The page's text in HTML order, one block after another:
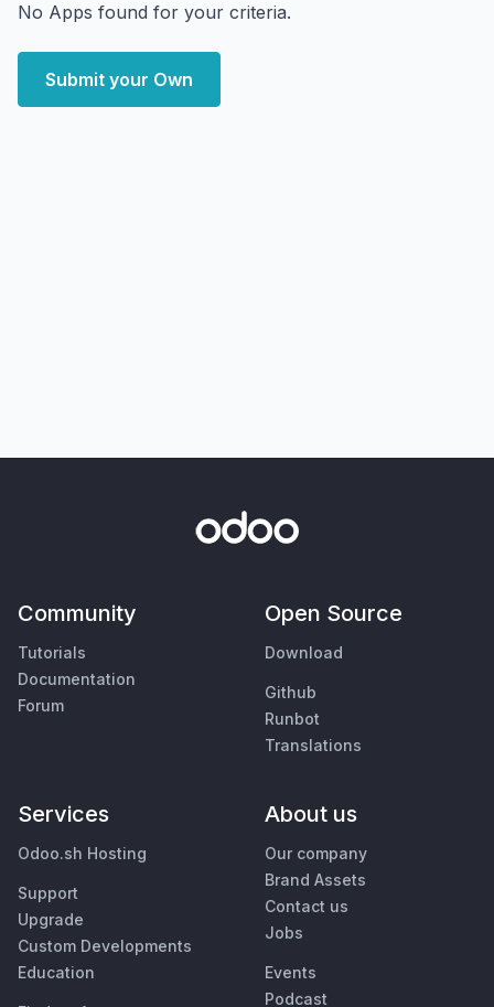
No Apps found for your criteria.
Submit your Own
Community
Tutorials
Documentation
Forum
Open Source
Download
Github
Runbot
Translations
Services
Odoo.sh Hosting
Support
Upgrade
Custom Developments
Education
About us
Our company
Brand Assets
Contact us
Jobs
Events
Podcast